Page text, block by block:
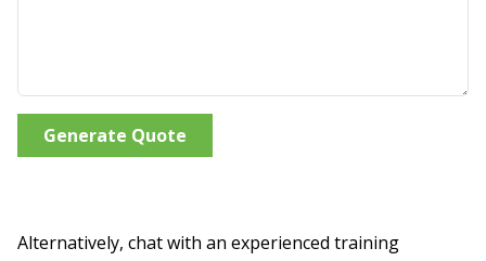
Generate Quote
Alternatively, chat with an experienced training